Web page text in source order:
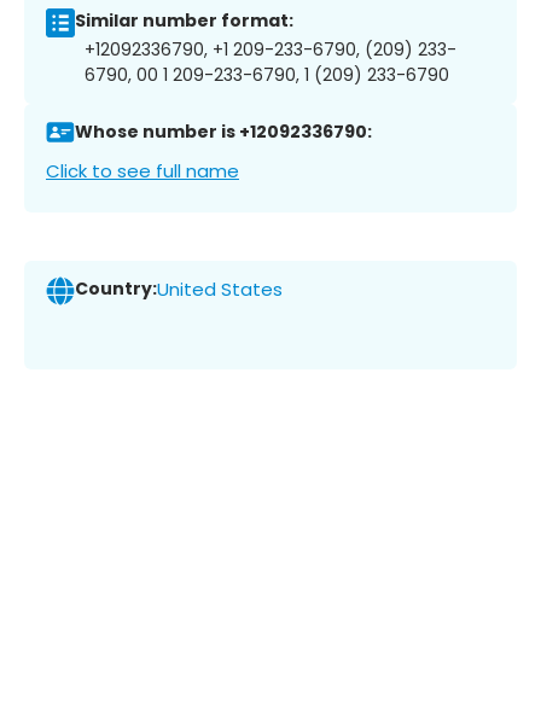
Similar number format:
+12092336790, +1 209-233-6790, (209) 233-
6790, 00 1 209-233-6790, 1 (209) 233-6790
Whose number is +12092336790:
Click to see full name
Country:United States